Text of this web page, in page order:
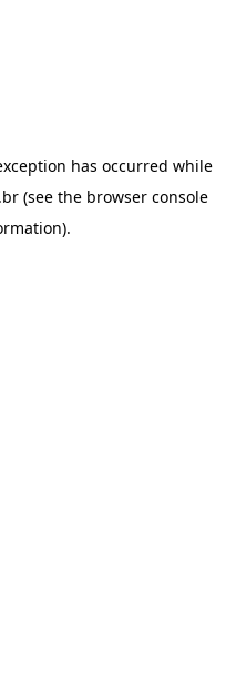
has occurred while
(see the browser console